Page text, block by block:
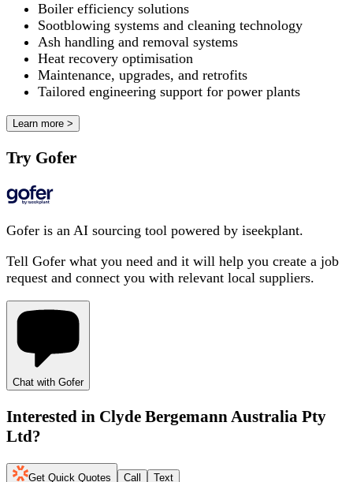
Boiler efficiency solutions
Sootblowing systems and cleaning technology
Ash handling and removal systems
Heat recovery optimisation
Maintenance, upgrades, and retrofits
Tailored engineering support for power plants
Learn more >
Try Gofer
Gofer is an AI sourcing tool powered by iseekplant.
Tell Gofer what you need and it will help you create a job
request and connect you with relevant local suppliers.
Chat with Gofer
Interested in Clyde Bergemann Australia Pty
Ltd?
Get Quick Quotes Call Text